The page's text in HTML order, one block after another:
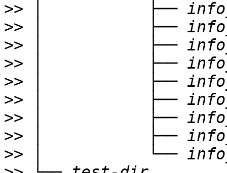
>>
>>
>>
>>
>>
>>
>>
>>
>>